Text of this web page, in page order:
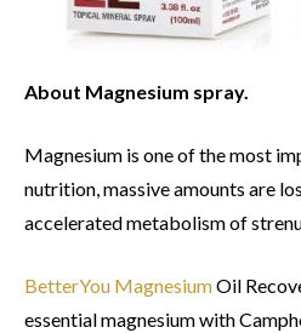
About Magnesium spray.
Magnesium is one of the most
nutrition, massive amounts are
accelerated metabolism of
BetterYou MagnesiumOil
essential magnesium with